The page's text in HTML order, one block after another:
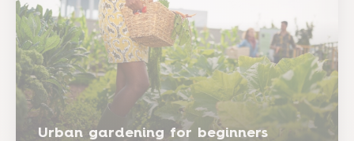
Urban gardening for beginners